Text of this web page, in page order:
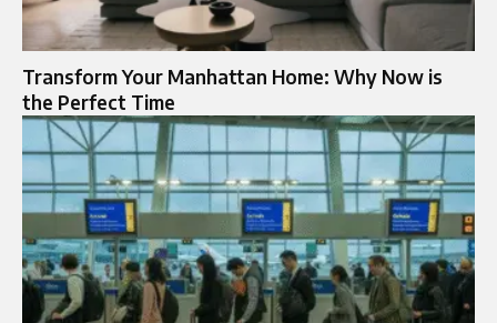
Transform Your Manhattan Home: Why Now is
the Perfect Time